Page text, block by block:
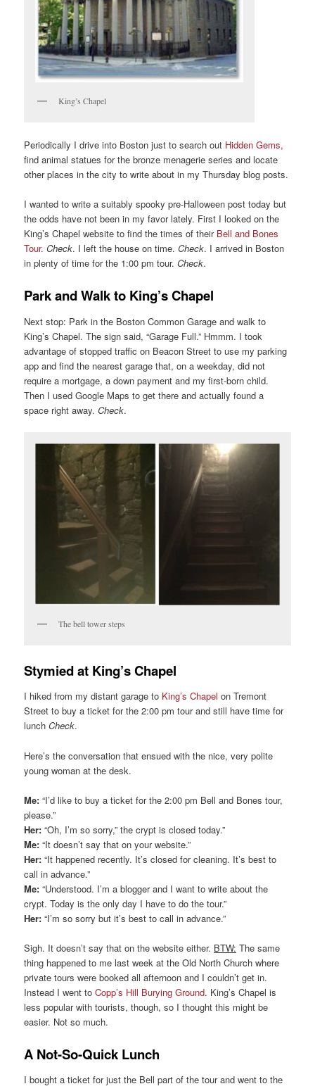
King’s Chapel
Periodically I drive into Boston just to search out Hidden Gems,
find animal statues for the bronze menagerie series and locate
other places in the city to write about in my Thursday blog posts.
I wanted to write a suitably spooky pre-Halloween post today but
the odds have not been in my favor lately. First I looked on the
King’s Chapel website to find the times of their Bell and Bones
Tour.Check. I left the house on time.Check. I arrived in Boston
in plenty of time for the 1:00 pm tour.Check.
Park and Walk to King’s Chapel
Next stop: Park in the Boston Common Garage and walk to
King’s Chapel. The sign said, “Garage Full.” Hmmm. I took
advantage of stopped traffic on Beacon Street to use my parking
app and find the nearest garage that, on a weekday, did not
require a mortgage, a down payment and my first-born child.
Then I used Google Maps to get there and actually found a
space right away.Check.
The bell tower steps
Stymied at King’s Chapel
I hiked from my distant garage to King’s Chapelon Tremont
Street to buy a ticket for the 2:00 pm tour and still have time for
lunchCheck.
Here’s the conversation that ensued with the nice, very polite
young woman at the desk.
Me: “I’d like to buy a ticket for the 2:00 pm Bell and Bones tour,
please.”
Her: “Oh, I’m so sorry,” the crypt is closed today.”
Me: “It doesn’t say that on your website.”
Her: “It happened recently. It’s closed for cleaning. It’s best to
call in advance.”
Me: “Understood. I’m a blogger and I want to write about the
crypt. Today is the only day I have to do the tour.”
Her: “I’m so sorry but it’s best to call in advance.”
Sigh. It doesn’t say that on the website either. BTW: The same
thing happened to me last week at the Old North Church where
private tours were booked all afternoon and I couldn’t get in.
Instead I went toCopp’s Hill Burying Ground. King’s Chapel is
less popular with tourists, though, so I thought this might be
easier. Not so much.
A Not-So-Quick Lunch
I bought a ticket for just the Bell part of the tour and went to the